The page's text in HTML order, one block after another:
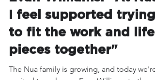
Evan Williams: "At
I feel supported trying
to fit the work and life
pieces together"